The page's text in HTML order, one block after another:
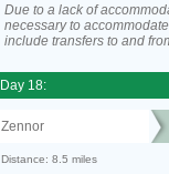
Due to a lack of
necessary to
include transfers to and
Day 18:
Zennor
Distance: 8.5 miles